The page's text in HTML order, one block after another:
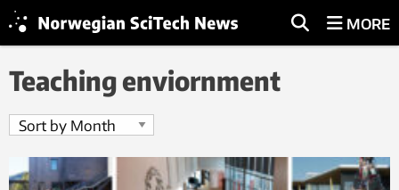
MORE
Teaching enviornment